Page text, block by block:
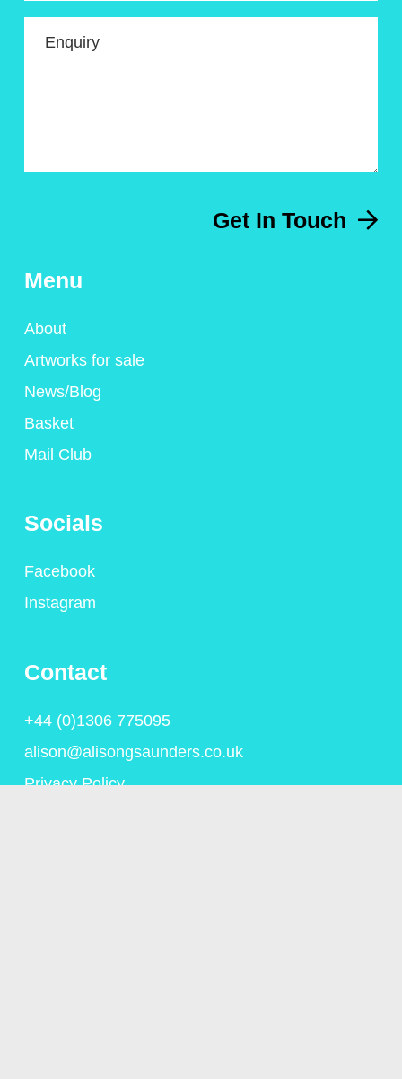
Enquiry
Get In Touch
Menu
About
Artworks for sale
News/Blog
Basket
Mail Club
Socials
Facebook
Instagram
Contact
+44 (0)1306 775095
alison@alisongsaunders.co.uk
Privacy Policy